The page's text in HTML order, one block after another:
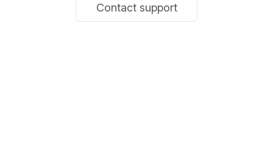
Contact support